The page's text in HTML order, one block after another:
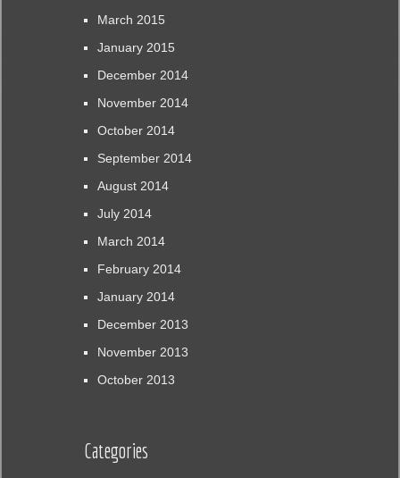
March 2015
January 2015
December 2014
November 2014
October 2014
September 2014
August 2014
July 2014
March 2014
February 2014
January 2014
December 2013
November 2013
October 2013
Categories